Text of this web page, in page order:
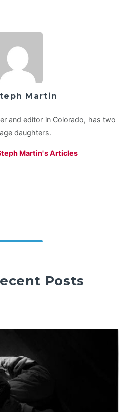
Martin
and editor in Colorado, has two
daughters.
Martin's Articles
Posts